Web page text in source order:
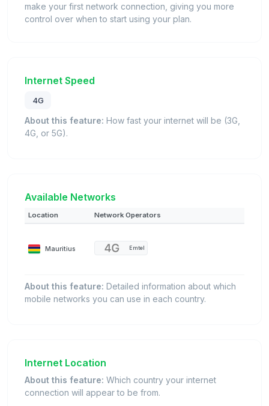
make your first network connection, giving you more
control over when to start using your plan.
Internet Speed
4G
About this feature: How fast your internet will be (3G,
4G, or 5G).
Available Networks
Location Network Operators
Mauritius Emtel
About this feature: Detailed information about which
mobile networks you can use in each country.
Internet Location
About this feature: Which country your internet
connection will appear to be from.